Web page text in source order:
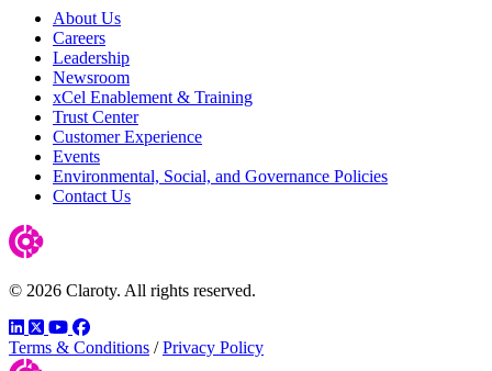
About Us
Careers
Leadership
Newsroom
xCel Enablement & Training
Trust Center
Customer Experience
Events
Environmental, Social, and Governance Policies
Contact Us
© 2026 Claroty. All rights reserved.
LinkedIn
TwitterYouTube
Facebook
Terms & Conditions / Privacy Policy